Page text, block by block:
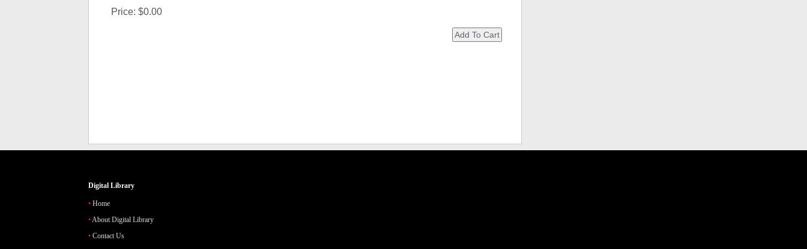
Price: $0.00
Digital Library
Home
About Digital Library
Contact Us